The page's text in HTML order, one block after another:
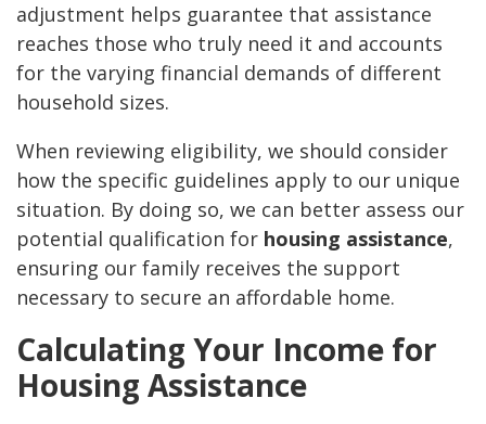
adjustment helps guarantee that assistance
reaches those who truly need it and accounts
for the varying financial demands of different
household sizes.
When reviewing eligibility, we should consider
how the specific guidelines apply to our unique
situation. By doing so, we can better assess our
potential qualification for housing assistance,
ensuring our family receives the support
necessary to secure an affordable home.
Calculating Your Income for
Housing Assistance